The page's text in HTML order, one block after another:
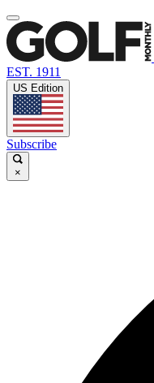
EST. 1911
US Edition
Subscribe
×